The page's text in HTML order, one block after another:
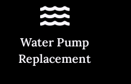
Water Pump
Replacement